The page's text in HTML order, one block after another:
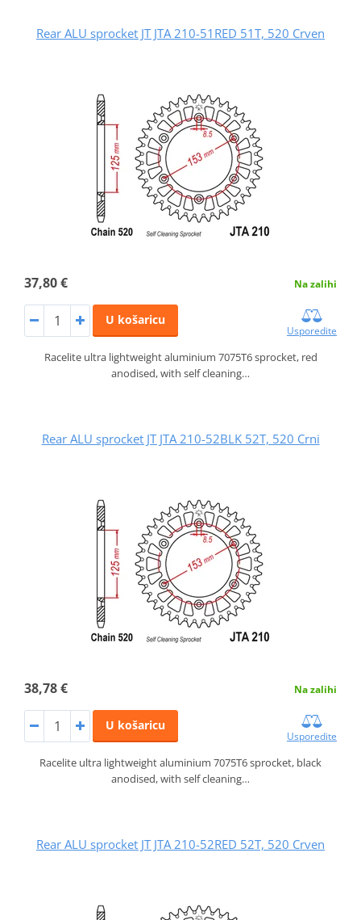
Rear ALU sprocket JT JTA 210-51RED 51T, 520 Crven
37,80 € Na zalihi
U košaricu
Usporedite
Racelite ultra lightweight aluminium 7075T6 sprocket, red
anodised, with self cleaning…
Rear ALU sprocket JT JTA 210-52BLK 52T, 520 Crni
38,78 € Na zalihi
U košaricu
Usporedite
Racelite ultra lightweight aluminium 7075T6 sprocket, black
anodised, with self cleaning…
Rear ALU sprocket JT JTA 210-52RED 52T, 520 Crven